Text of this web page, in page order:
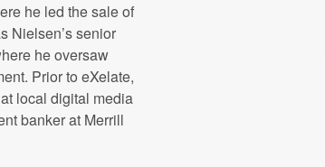
he led the sale of
Nielsen’s senior
he oversaw
Prior to eXelate,
local digital media
banker at Merrill